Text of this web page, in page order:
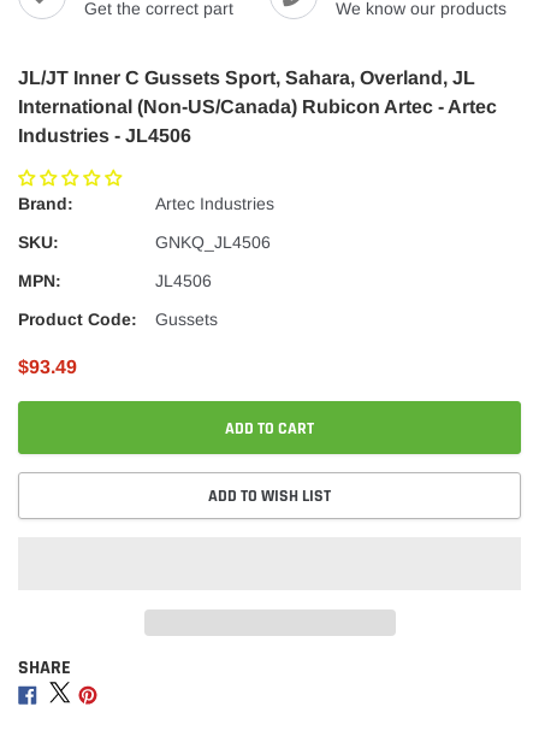
Get the correct part We know our products
JL/JT Inner C Gussets Sport, Sahara, Overland, JL
International (Non-US/Canada) Rubicon Artec - Artec
Industries - JL4506
Brand:
Artec Industries
SKU:
GNKQ_JL4506
MPN:
JL4506
Product Code:
Gussets
$93.49
ADD TO CART
ADD TO WISH LIST
Adding
product
SHARE
ShareShare